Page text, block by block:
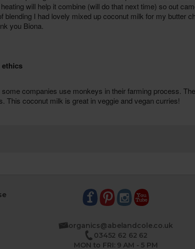
organics@abelandcole.co.uk
03452 62 62 62
MON to FRI: 9 AM - 5 PM